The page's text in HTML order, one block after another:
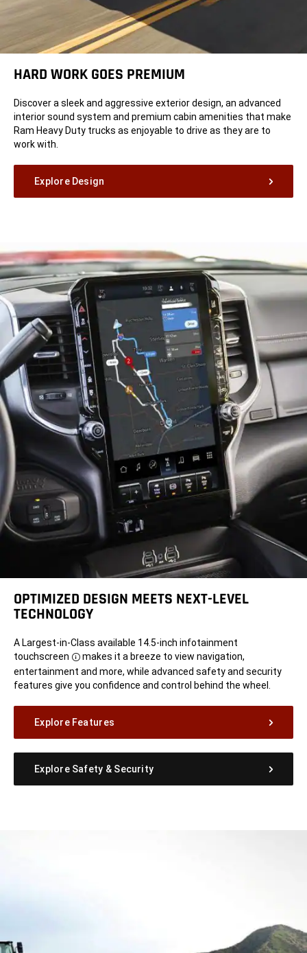
HARD WORK GOES PREMIUM
Discover a sleek and aggressive exterior design, an advanced
interior sound system and premium cabin amenities that make
Ram Heavy Duty trucks as enjoyable to drive as they are to
work with.
Explore Design
OPTIMIZED DESIGN MEETS NEXT-LEVEL
TECHNOLOGY
A Largest-in-Class available 14.5-inch infotainment
touchscreen
Disclosure
makes it a breeze to view navigation,
entertainment and more, while advanced safety and security
features give you confidence and control behind the wheel.
Explore Features
Explore Safety & Security